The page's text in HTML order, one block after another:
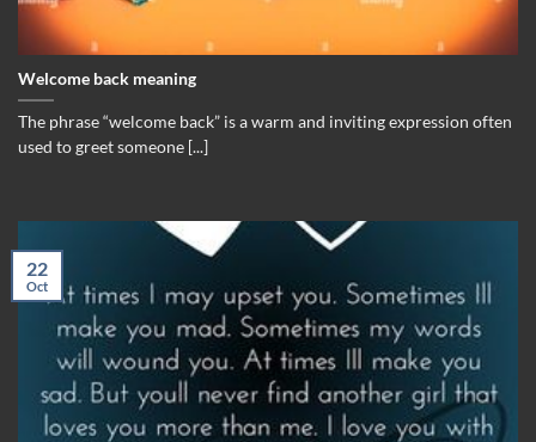
Welcome back meaning
The phrase “welcome back” is a warm and inviting expression often
used to greet someone [...]
22
Oct